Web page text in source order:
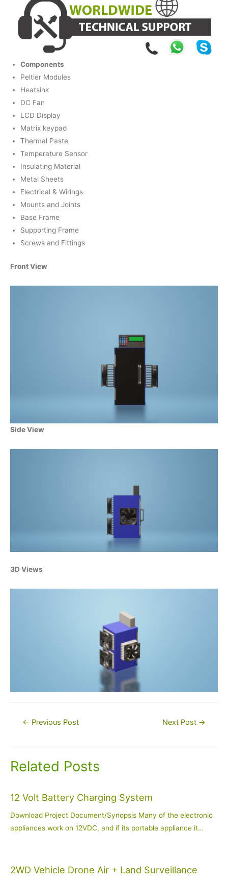
Components
Peltier Modules
Heatsink
DC Fan
LCD Display
Matrix keypad
Thermal Paste
Temperature Sensor
Insulating Material
Metal Sheets
Electrical & Wirings
Mounts and Joints
Base Frame
Supporting Frame
Screws and Fittings
Front View
Side View
3D Views
Post← Previous Post Next Post →
Related Posts
12 Volt Battery Charging System
Download Project Document/Synopsis Many of the electronic
appliances work on 12VDC, and if its portable appliance it…
2WD Vehicle Drone Air + Land Surveillance